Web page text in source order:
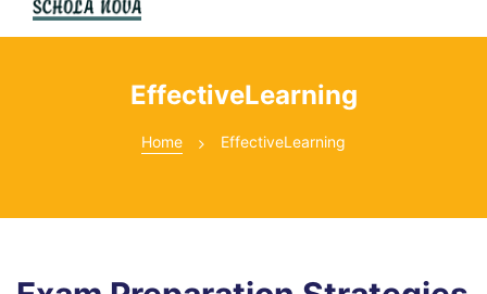
EffectiveLearning
Home EffectiveLearning